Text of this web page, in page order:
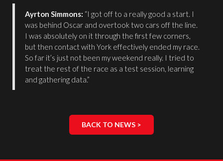
Ayrton Simmons: “I got off to a really good a start. I
was behind Oscar and overtook two cars off the line.
I was absolutely on it through the first few corners,
but then contact with York effectively ended my race.
So far it’s just not been my weekend really. I tried to
treat the rest of the race as a test session, learning
and gathering data.”
BACK TO NEWS >